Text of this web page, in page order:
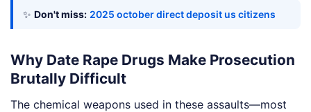
✨ Don't miss: 2025 october direct deposit us citizens
Why Date Rape Drugs Make Prosecution
Brutally Difficult
The chemical weapons used in these assaults—most